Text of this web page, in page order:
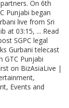
On 6th
Punjabi began
live from Sri
at 03:15, ... Read
SGPC legal
Gurbani telecast
GTC Punjabi
on BizAsiaLive |
Events and